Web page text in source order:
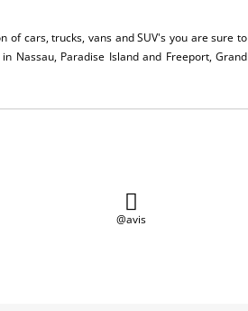
of cars, trucks, vans and SUV's you are sure to
Nassau, Paradise Island and Freeport, Grand
@avis